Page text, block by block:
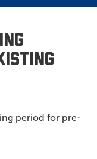
period for pre-